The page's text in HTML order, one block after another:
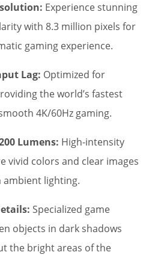
is:
$1,295.00.
Experience stunning
with 8.3 million pixels for
gaming experience.
Lag: Optimized for
the world’s fastest
4K/60Hz gaming.
Lumens: High-intensity
vivid colors and clear images
ambient lighting.
Specialized game
objects in dark shadows
the bright areas of the